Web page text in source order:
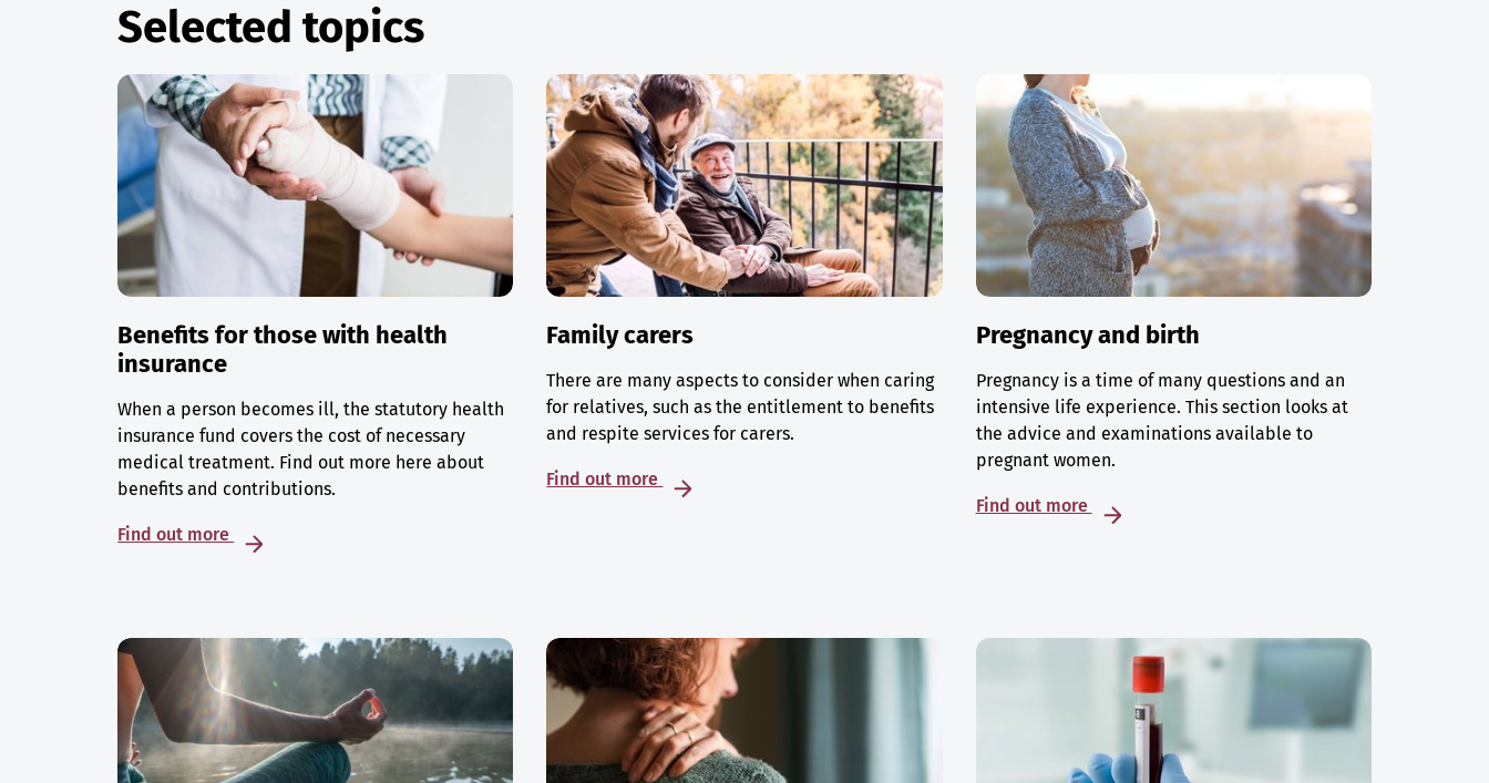
Selected topics
Benefits for those with health
insurance
When a person becomes ill, the statutory health
insurance fund covers the cost of necessary
medical treatment. Find out more here about
benefits and contributions.
Find out more
Family carers
There are many aspects to consider when caring
for relatives, such as the entitlement to benefits
and respite services for carers.
Find out more
Pregnancy and birth
Pregnancy is a time of many questions and an
intensive life experience. This section looks at
the advice and examinations available to
pregnant women.
Find out more